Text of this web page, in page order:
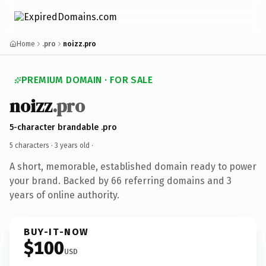
Home .pro noizz.pro
PREMIUM DOMAIN · FOR SALE
noizz.pro
5-character brandable .pro
5 characters · 3 years old ·
A short, memorable, established domain ready to power
your brand. Backed by 66 referring domains and 3
years of online authority.
BUY-IT-NOW
$100USD